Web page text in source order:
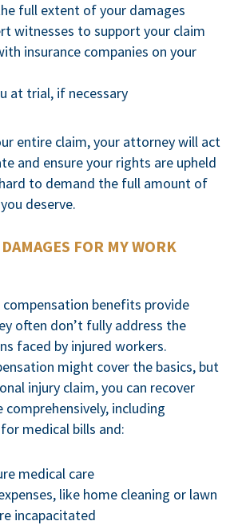
full extent of your damages
witnesses to support your claim
insurance companies on your
at trial, if necessary
entire claim, your attorney will act
and ensure your rights are upheld
to demand the full amount of
deserve.
FOR MY WORK
compensation benefits provide
often don’t fully address the
faced by injured workers.
might cover the basics, but
injury claim, you can recover
including
medical bills and:
medical care
like home cleaning or lawn
incapacitated